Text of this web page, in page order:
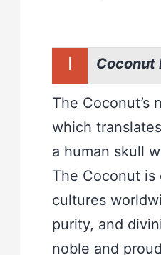
I Coconut
The Coconut’s
which
a human skull
The Coconut is
cultures
purity, and
noble and